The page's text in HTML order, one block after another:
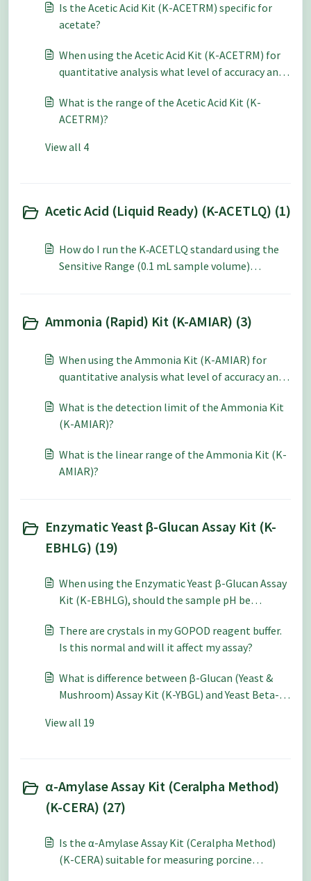
Is the Acetic Acid Kit (K-ACETRM) specific for
acetate?
When using the Acetic Acid Kit (K-ACETRM) for
quantitative analysis what level of accuracy and
What is the range of the Acetic Acid Kit (K-
ACETRM)?
View all 4
Acetic Acid (Liquid Ready) (K-ACETLQ) (1)
How do I run the K‑ACETLQ standard using the
Sensitive Range (0.1 mL sample volume)
Ammonia (Rapid) Kit (K-AMIAR) (3)
When using the Ammonia Kit (K-AMIAR) for
quantitative analysis what level of accuracy and
What is the detection limit of the Ammonia Kit
(K-AMIAR)?
What is the linear range of the Ammonia Kit (K-
AMIAR)?
Enzymatic Yeast β-Glucan Assay Kit (K-
EBHLG) (19)
When using the Enzymatic Yeast β-Glucan Assay
Kit (K-EBHLG), should the sample pH be
There are crystals in my GOPOD reagent buffer.
Is this normal and will it affect my assay?
What is difference between β-Glucan (Yeast &
Mushroom) Assay Kit (K-YBGL) and Yeast Beta-
View all 19
α-Amylase Assay Kit (Ceralpha Method)
(K-CERA) (27)
Is the α-Amylase Assay Kit (Ceralpha Method)
(K-CERA) suitable for measuring porcine